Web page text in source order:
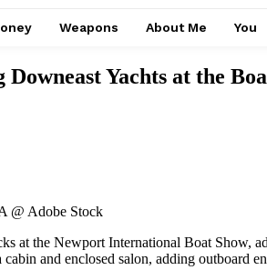
Weapons About Me You
Yachts at the
@ Adobe Stock
at the Newport International Boat Show,
and enclosed salon, adding outboard